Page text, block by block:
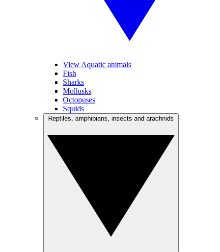
View Aquatic animals
Fish
Sharks
Mollusks
Octopuses
Squids